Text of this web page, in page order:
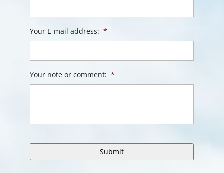
Your E-mail address: *
Your note or comment: *